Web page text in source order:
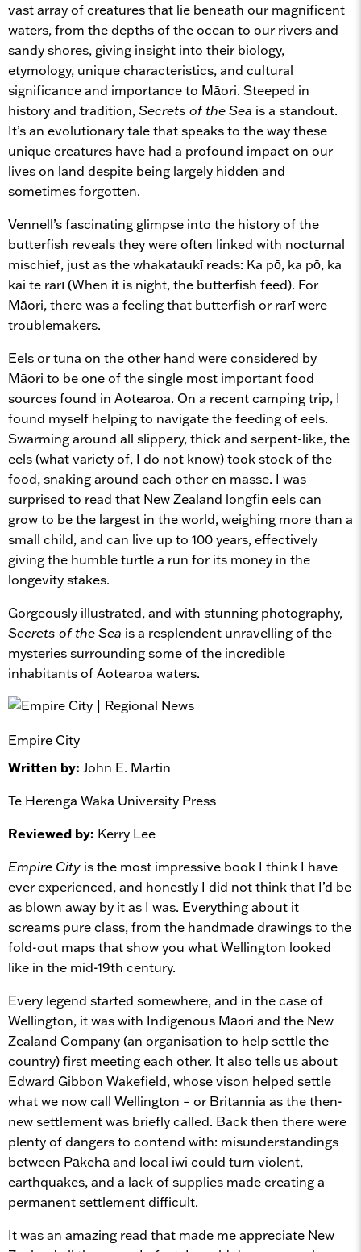
vast array of creatures that lie beneath our magnificent
waters, from the depths of the ocean to our rivers and
sandy shores, giving insight into their biology,
etymology, unique characteristics, and cultural
significance and importance to Māori. Steeped in
history and tradition,Secrets of the Sea is a standout.
It’s an evolutionary tale that speaks to the way these
unique creatures have had a profound impact on our
lives on land despite being largely hidden and
sometimes forgotten.
Vennell’s fascinating glimpse into the history of the
butterfish reveals they were often linked with nocturnal
mischief, just as the whakataukī reads: Ka pō, ka pō, ka
kai te rarī (When it is night, the butterfish feed). For
Māori, there was a feeling that butterfish or rarī were
troublemakers.
Eels or tuna on the other hand were considered by
Māori to be one of the single most important food
sources found in Aotearoa. On a recent camping trip, I
found myself helping to navigate the feeding of eels.
Swarming around all slippery, thick and serpent-like, the
eels (what variety of, I do not know) took stock of the
food, snaking around each other en masse. I was
surprised to read that New Zealand longfin eels can
grow to be the largest in the world, weighing more than a
small child, and can live up to 100 years, effectively
giving the humble turtle a run for its money in the
longevity stakes.
Gorgeously illustrated, and with stunning photography,
Secrets of the Sea is a resplendent unravelling of the
mysteries surrounding some of the incredible
inhabitants of Aotearoa waters.
Empire City
Written by: John E. Martin
Te Herenga Waka University Press
Reviewed by: Kerry Lee
Empire City is the most impressive book I think I have
ever experienced, and honestly I did not think that I’d be
as blown away by it as I was. Everything about it
screams pure class, from the handmade drawings to the
fold-out maps that show you what Wellington looked
like in the mid-19th century.
Every legend started somewhere, and in the case of
Wellington, it was with Indigenous Māori and the New
Zealand Company (an organisation to help settle the
country) first meeting each other. It also tells us about
Edward Gibbon Wakefield, whose vison helped settle
what we now call Wellington – or Britannia as the then-
new settlement was briefly called. Back then there were
plenty of dangers to contend with: misunderstandings
between Pākehā and local iwi could turn violent,
earthquakes, and a lack of supplies made creating a
permanent settlement difficult.
It was an amazing read that made me appreciate New